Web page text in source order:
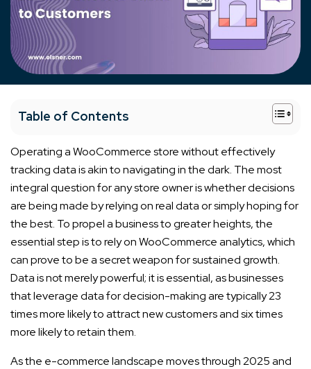
Table of Contents +
Operating a WooCommerce store without effectively
tracking data is akin to navigating in the dark. The most
integral question for any store owner is whether decisions
are being made by relying on real data or simply hoping for
the best. To propel a business to greater heights, the
essential step is to rely on WooCommerce analytics, which
can prove to be a secret weapon for sustained growth.
Data is not merely powerful; it is essential, as businesses
that leverage data for decision-making are typically 23
times more likely to attract new customers and six times
more likely to retain them.
As the e-commerce landscape moves through 2025 and